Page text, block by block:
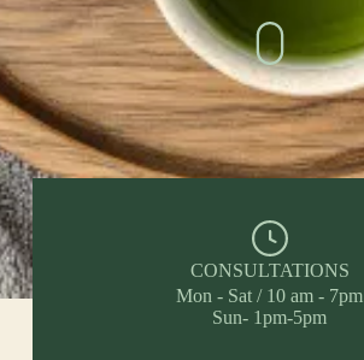
CONSULTATIONS
Mon - Sat / 10 am - 7pm
Sun- 1pm-5pm